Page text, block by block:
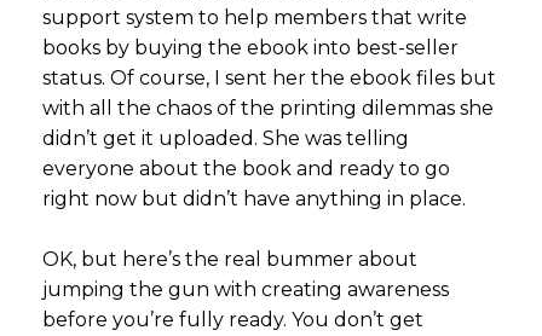
support system to help members that write
books by buying the ebook into best-seller
status. Of course, I sent her the ebook files but
with all the chaos of the printing dilemmas she
didn’t get it uploaded. She was telling
everyone about the book and ready to go
right now but didn’t have anything in place.
OK, but here’s the real bummer about
jumping the gun with creating awareness
before you’re fully ready. You don’t get